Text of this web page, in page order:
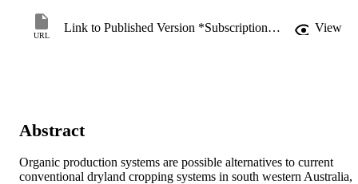
URL
Link to Published Version *Subscription may be required View
Abstract
Organic production systems are possible alternatives to current
conventional dryland cropping systems in south western Australia,